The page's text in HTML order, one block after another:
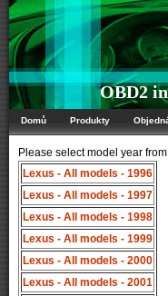
OBD2
Domů Produkty
Please select model year
Lexus - All models - 1996
Lexus - All models - 1997
Lexus - All models - 1998
Lexus - All models - 1999
Lexus - All models - 2000
Lexus - All models - 2001